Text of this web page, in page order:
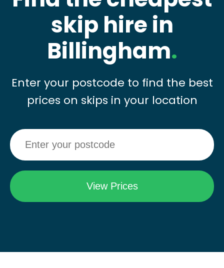
skip hire in
Billingham.
Enter your postcode to find the best
prices on skips in your location